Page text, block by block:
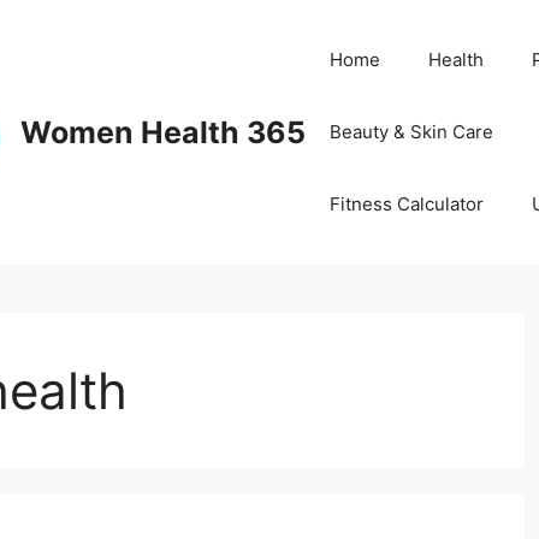
Women Health 365
Home Health
Beauty & Skin Care
Fitness Calculator